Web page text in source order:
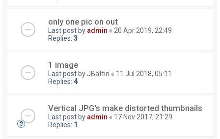
only one pic on out
Last post by admin « 20 Apr 2019, 22:49
Replies: 3
1 image
Last post by JBattin « 11 Jul 2018, 05:11
Replies: 4
Vertical JPG's make distorted thumbnails
Last post by admin « 17 Nov 2017, 21:29
Replies: 1